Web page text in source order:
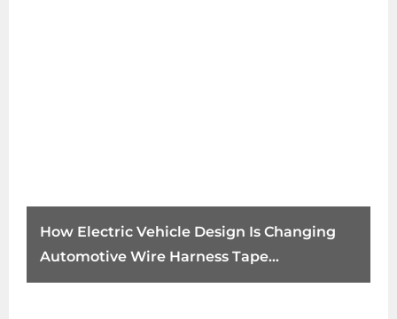
How Electric Vehicle Design Is Changing
Automotive Wire Harness Tape
Requirements